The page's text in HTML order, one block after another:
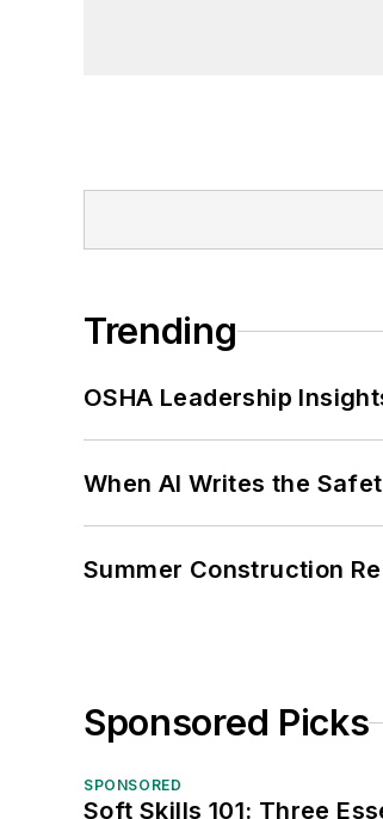
Trending
OSHA Leadership
When AI Writes the
Summer Construction
Sponsored Picks
SPONSORED
Soft Skills 101: Three